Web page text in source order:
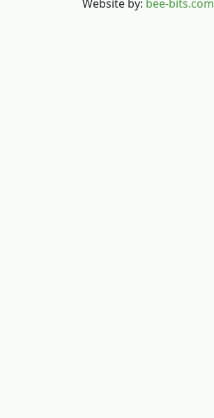
Website by: bee-bits.com